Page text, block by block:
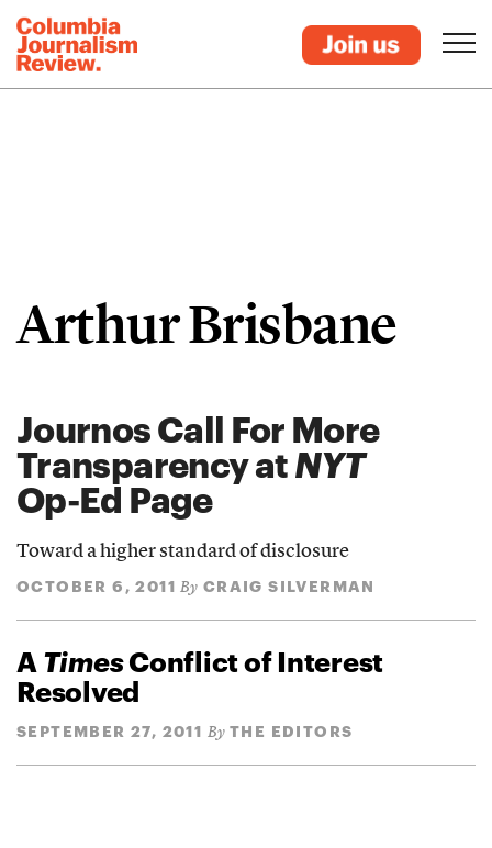
Arthur Brisbane
Journos Call For More
Transparency atNYT
Op-Ed Page
Toward a higher standard of disclosure
OCTOBER 6, 2011 By CRAIG SILVERMAN
A TimesConflict of Interest
Resolved
SEPTEMBER 27, 2011 By THE EDITORS